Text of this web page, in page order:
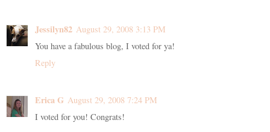
Jessilyn82 August 29, 2008 3:13 PM
You have a fabulous blog, I voted for ya!
Reply
Erica G August 29, 2008 7:24 PM
I voted for you! Congrats!